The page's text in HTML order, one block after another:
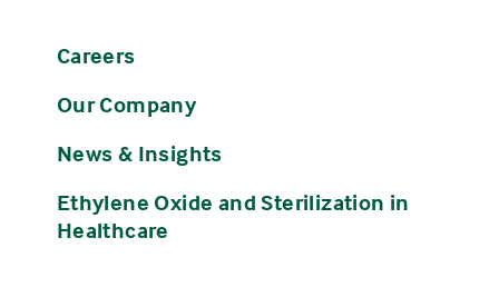
Careers
Our Company
News & Insights
Ethylene Oxide and Sterilization in
Healthcare